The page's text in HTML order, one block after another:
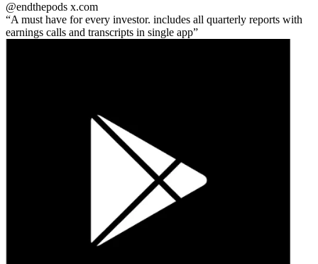
@endthepods x.com
A must have for every investor. includes all quarterly reports with
earnings calls and transcripts in single app